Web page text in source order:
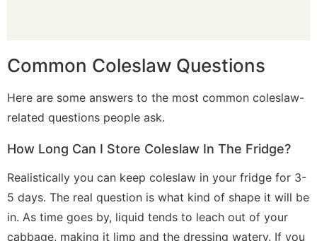
Common Coleslaw Questions
Here are some answers to the most common coleslaw-
related questions people ask.
How Long Can I Store Coleslaw In The Fridge?
Realistically you can keep coleslaw in your fridge for 3-
5 days. The real question is what kind of shape it will be
in. As time goes by, liquid tends to leach out of your
cabbage, making it limp and the dressing watery. If you